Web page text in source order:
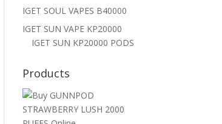
IGET SOUL VAPES B40000
IGET SUN VAPE KP20000
IGET SUN KP20000 PODS
Products